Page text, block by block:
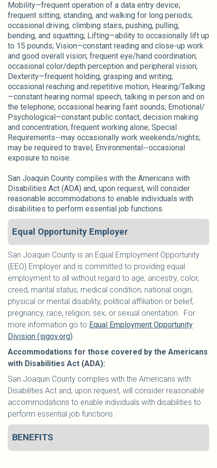
Mobility—frequent operation of a data entry device;
frequent sitting, standing, and walking for long periods;
occasional driving, climbing stairs, pushing, pulling,
bending, and squatting; Lifting—ability to occasionally lift up
to 15 pounds; Vision—constant reading and close-up work
and good overall vision; frequent eye/hand coordination;
occasional color/depth perception and peripheral vision;
Dexterity—frequent holding, grasping and writing;
occasional reaching and repetitive motion; Hearing/Talking
—constant hearing normal speech, talking in person and on
the telephone; occasional hearing faint sounds; Emotional/
Psychological—constant public contact, decision making
and concentration; frequent working alone; Special
Requirements--may occasionally work weekends/nights;
may be required to travel; Environmental--occasional
exposure to noise.
San Joaquin County complies with the Americans with
Disabilities Act (ADA) and, upon request, will consider
reasonable accommodations to enable individuals with
disabilities to perform essential job functions.
Equal Opportunity Employer
San Joaquin County is an Equal Employment Opportunity
(EEO) Employer and is committed to providing equal
employment to all without regard to age, ancestry, color,
creed, marital status, medical condition, national origin,
physical or mental disability, political affiliation or belief,
pregnancy, race, religion, sex, or sexual orientation. For
more information go to Equal Employment Opportunity
Division (sjgov.org).
Accommodations for those covered by the Americans
with Disabilities Act (ADA):
San Joaquin County complies with the Americans with
Disabilities Act and, upon request, will consider reasonable
accommodations to enable individuals with disabilities to
perform essential job functions.
BENEFITS